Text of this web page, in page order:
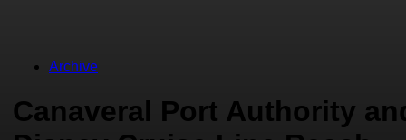
Archive
Canaveral Port Authority